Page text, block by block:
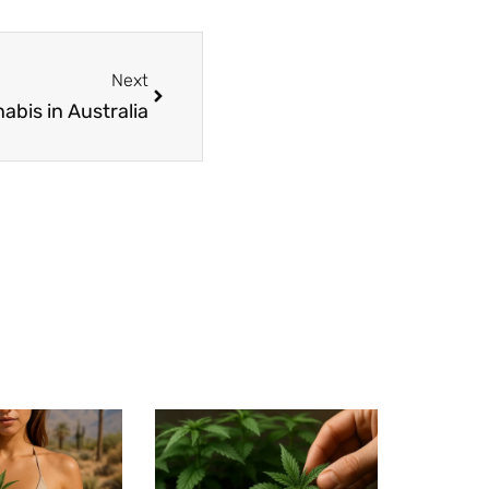
Next
in Australia